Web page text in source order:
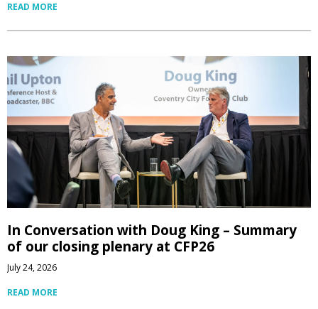
READ MORE
In Conversation with Doug King – Summary
of our closing plenary at CFP26
July 24, 2026
READ MORE